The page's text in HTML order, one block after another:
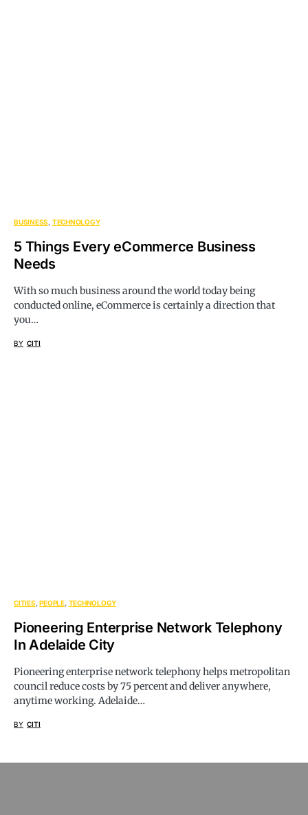
BUSINESS TECHNOLOGY
5 Things Every eCommerce Business
Needs
With so much business around the world today being
conducted online, eCommerce is certainly a direction that
you…
BY CITI
CITIES PEOPLE TECHNOLOGY
Pioneering Enterprise Network Telephony
In Adelaide City
Pioneering enterprise network telephony helps metropolitan
council reduce costs by 75 percent and deliver anywhere,
anytime working. Adelaide…
BY CITI